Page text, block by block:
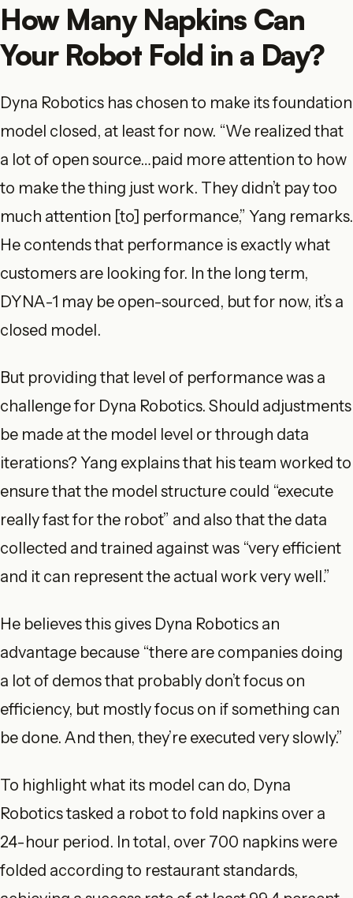
How Many Napkins Can
Your Robot Fold in a Day?
Dyna Robotics has chosen to make its foundation
model closed, at least for now. “We realized that
a lot of open source…paid more attention to how
to make the thing just work. They didn’t pay too
much attention [to] performance,” Yang remarks.
He contends that performance is exactly what
customers are looking for. In the long term,
DYNA-1 may be open-sourced, but for now, it’s a
closed model.
But providing that level of performance was a
challenge for Dyna Robotics. Should adjustments
be made at the model level or through data
iterations? Yang explains that his team worked to
ensure that the model structure could “execute
really fast for the robot” and also that the data
collected and trained against was “very efficient
and it can represent the actual work very well.”
He believes this gives Dyna Robotics an
advantage because “there are companies doing
a lot of demos that probably don’t focus on
efficiency, but mostly focus on if something can
be done. And then, they’re executed very slowly.”
To highlight what its model can do, Dyna
Robotics tasked a robot to fold napkins over a
24-hour period. In total, over 700 napkins were
folded according to restaurant standards,